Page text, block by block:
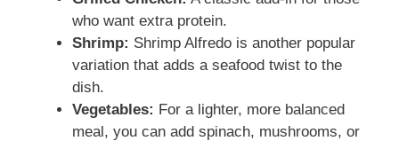
who want extra protein.
Shrimp: Shrimp Alfredo is another popular
variation that adds a seafood twist to the
dish.
Vegetables: For a lighter, more balanced
meal, you can add spinach, mushrooms, or